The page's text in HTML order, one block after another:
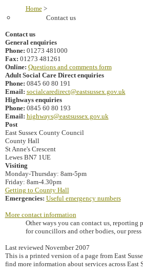
Home>
Contact us
Contact us
General enquiries
Phone: 01273 481000
Fax: 01273 481261
Online: Questions and comments form
Adult Social Care Direct enquiries
Phone: 0845 60 80 191
Email: socialcaredirect@eastsussex.gov.uk
Highways enquiries
Phone: 0845 60 80 193
Email: highways@eastsussex.gov.uk
Post
East Sussex County Council
County Hall
St Anne's Crescent
Lewes BN7 1UE
Visiting
Monday-Thursday: 8am-5pm
Friday: 8am-4.30pm
Getting to County Hall
Emergencies: Useful emergency numbers
More contact information
Other ways you can contact us, reporting
for councillors and other bodies, our
Last reviewed November 2007
This is a printed version of a page from East
find more information about services across East